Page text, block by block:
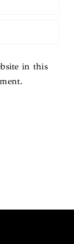
in this